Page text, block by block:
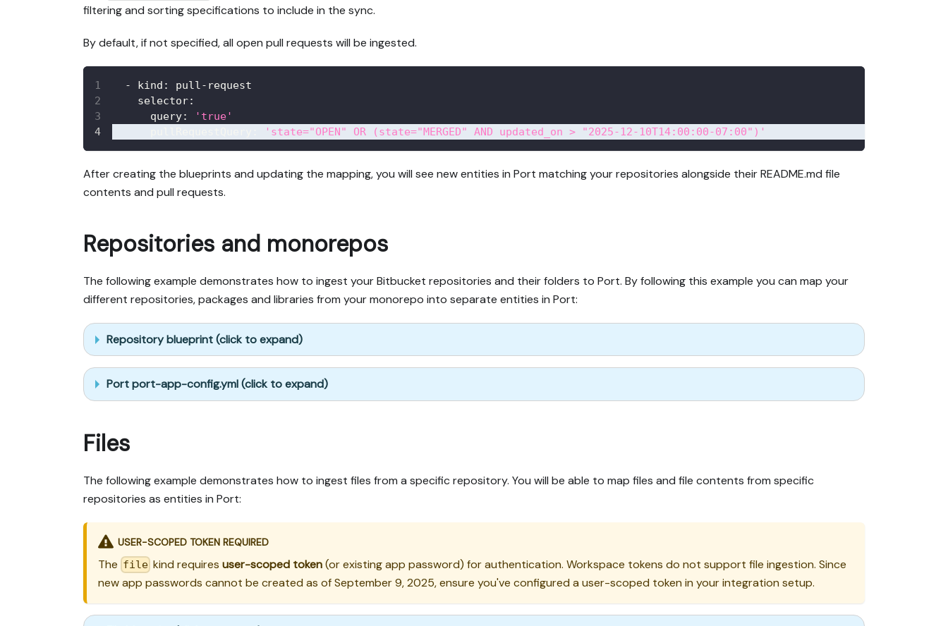
filtering and sorting specifications to include in the sync.
By default, if not specified, all open pull requests will be ingested.
- kind : pull- request
selector:
query:
'true'
'state="OPEN" OR (state="MERGED" AND updated_on > "2025-12-10T14:00:00-07:00")'
After creating the blueprints and updating the mapping, you will see new entities in Port matching your repositories alongside their README.md file
contents and pull requests.
Repositories and monorepos
The following example demonstrates how to ingest your Bitbucket repositories and their folders to Port. By following this example you can map your
different repositories, packages and libraries from your monorepo into separate entities in Port:
Repository blueprint (click to expand)
Port port-app-config.yml (click to expand)
Files
The following example demonstrates how to ingest files from a specific repository. You will be able to map files and file contents from specific
repositories as entities in Port:
USER-SCOPED TOKEN REQUIRED
The file kind requiresuser-scoped token(or existing app password) for authentication. Workspace tokens do not support file ingestion. Since
new app passwords cannot be created as of September 9, 2025, ensure you've configured a user-scoped token in your integration setup.